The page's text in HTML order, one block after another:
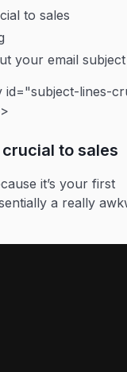
to sales
your email
id="subject-lines-
to sales
it’s your first
a really